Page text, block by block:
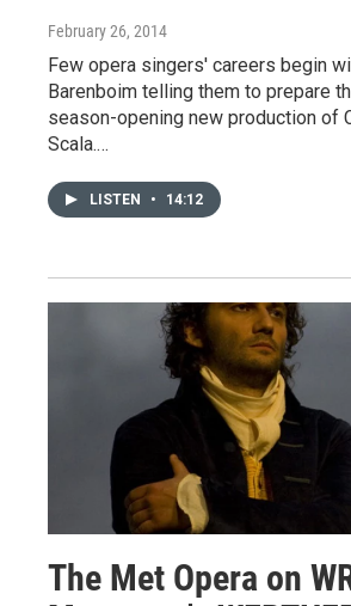
February 26, 2014
Few opera singers' careers begin
Barenboim telling them to prepare
season-opening new production of
Scala.…
LISTEN • 14:12
The Met Opera on